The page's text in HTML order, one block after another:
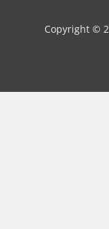
Copyright ©